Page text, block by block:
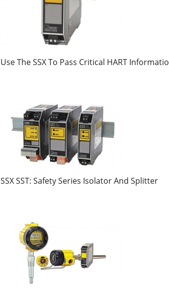
Use The SSX To Pass Critical HART
SSX SST: Safety Series Isolator And Splitter